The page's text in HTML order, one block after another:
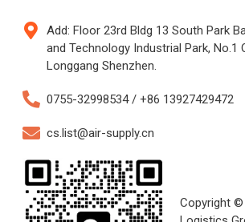
Add: Floor 23rd Bldg 13 South Park
and Technology Industrial Park, No.1
Longgang Shenzhen.
0755-32998534 / +86 13927429472
cs.list@air-supply.cn
Copyright ©